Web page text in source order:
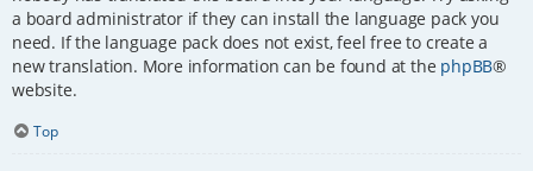
a board administrator if they can install the language pack you
need. If the language pack does not exist, feel free to create a
new translation. More information can be found at the phpBB®
website.
Top